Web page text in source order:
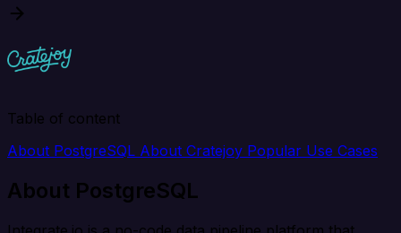
Table of content
About PostgreSQL About Cratejoy Popular Use Cases
About PostgreSQL